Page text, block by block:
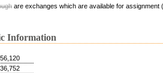
are exchanges which are available for assignment
Information
56,120
36,752